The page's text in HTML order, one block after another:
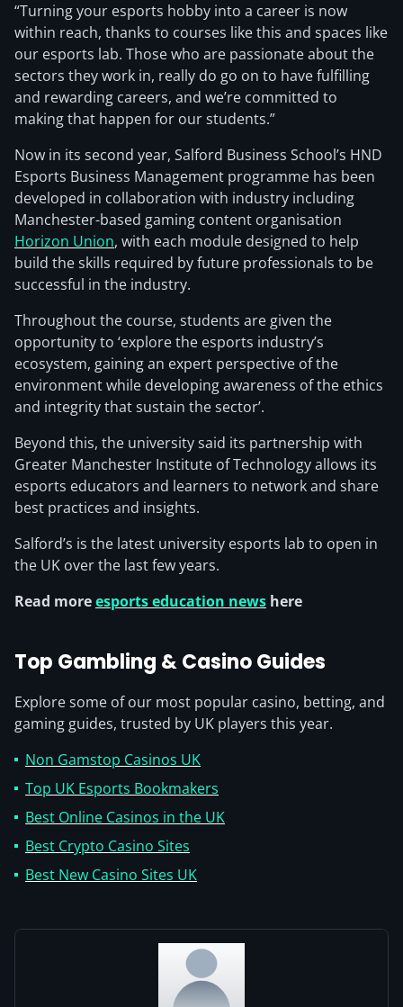
“Turning your esports hobby into a career is now
within reach, thanks to courses like this and spaces like
our esports lab. Those who are passionate about the
sectors they work in, really do go on to have fulfilling
and rewarding careers, and we’re committed to
making that happen for our students.”
Now in its second year, Salford Business School’s HND
Esports Business Management programme has been
developed in collaboration with industry including
Manchester-based gaming content organisation
Horizon Union, with each module designed to help
build the skills required by future professionals to be
successful in the industry.
Throughout the course, students are given the
opportunity to ‘explore the esports industry’s
ecosystem, gaining an expert perspective of the
environment while developing awareness of the ethics
and integrity that sustain the sector’.
Beyond this, the university said its partnership with
Greater Manchester Institute of Technology allows its
esports educators and learners to network and share
best practices and insights.
Salford’s is the latest university esports lab to open in
the UK over the last few years.
Read moreesports education news here
Top Gambling & Casino Guides
Explore some of our most popular casino, betting, and
gaming guides, trusted by UK players this year.
Non Gamstop Casinos UK
Top UK Esports Bookmakers
Best Online Casinos in the UK
Best Crypto Casino Sites
Best New Casino Sites UK